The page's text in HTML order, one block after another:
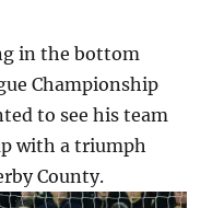
in the bottom
Championship
to see his team
with a triumph
County.